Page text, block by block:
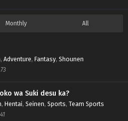
Monthly All
, Adventure, Fantasy, Shounen
wa Suki desu ka?
, Hentai, Seinen, Sports, Team Sports